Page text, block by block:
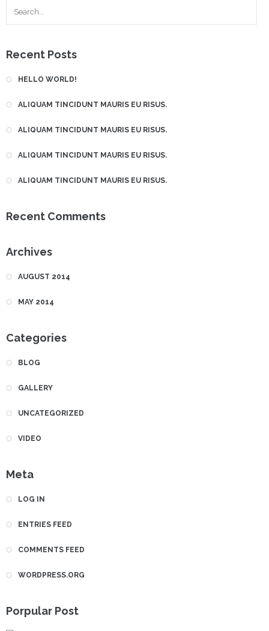
Recent Posts
HELLO WORLD!
ALIQUAM TINCIDUNT MAURIS EU RISUS.
ALIQUAM TINCIDUNT MAURIS EU RISUS.
ALIQUAM TINCIDUNT MAURIS EU RISUS.
ALIQUAM TINCIDUNT MAURIS EU RISUS.
Recent Comments
Archives
AUGUST 2014
MAY 2014
Categories
BLOG
GALLERY
UNCATEGORIZED
VIDEO
Meta
LOG IN
ENTRIES FEED
COMMENTS FEED
WORDPRESS.ORG
Porpular Post